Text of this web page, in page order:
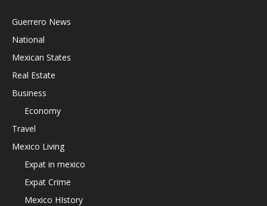
Guerrero News
National
Mexican States
Real Estate
Business
Economy
Travel
Mexico Living
Expat in mexico
Expat Crime
Mexico HIstory